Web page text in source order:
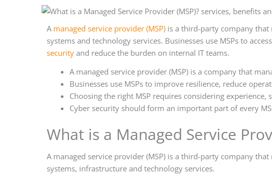
A managed service provider (MSP) is a third-party company that
systems and technology services. Businesses use MSPs to
security and reduce the burden on internal IT teams.
A managed service provider (MSP) is a company that
Businesses use MSPs to improve resilience, reduce
Choosing the right MSP requires considering experience,
Cyber security should form an important part of every
What is a Managed Service
A managed service provider (MSP) is a third-party company
systems, infrastructure and technology services.